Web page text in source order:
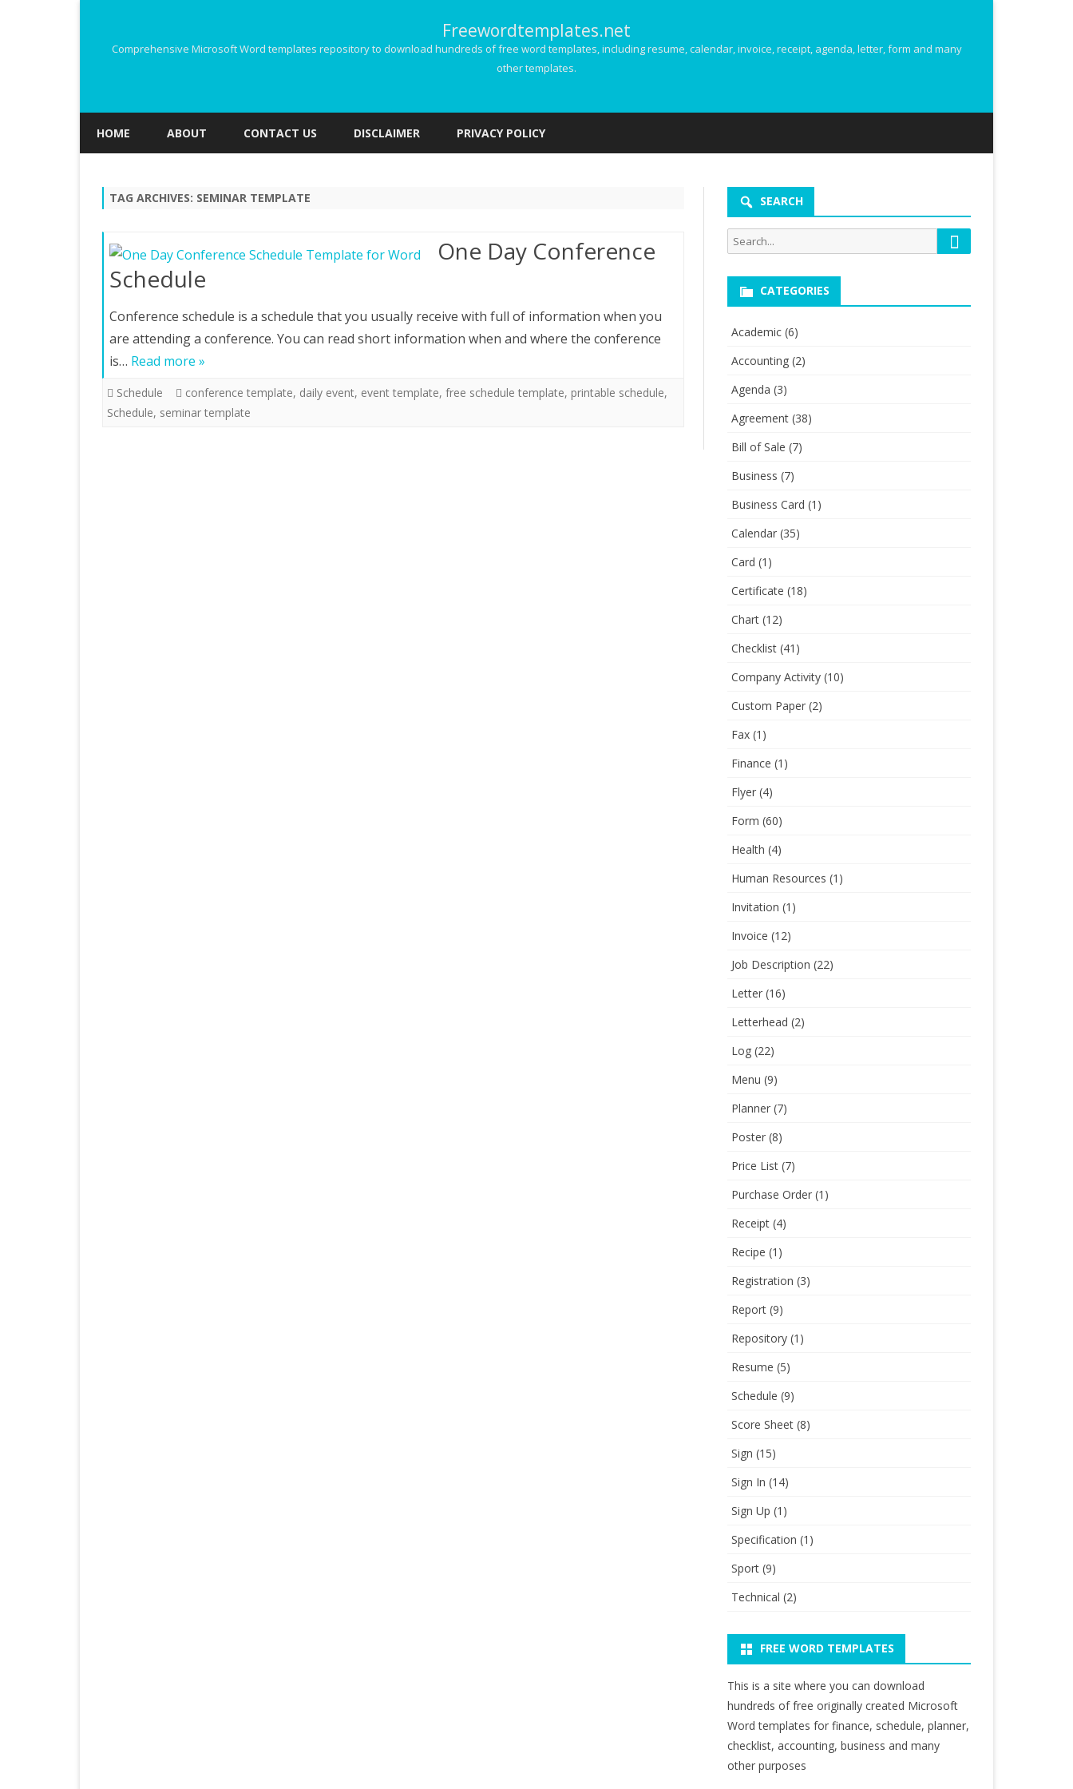
Freewordtemplates.net
Comprehensive Microsoft Word templates repository to download hundreds of free word templates, including resume, calendar, invoice, receipt, agenda, letter, form and many
other templates.
to
HOME ABOUT CONTACT US DISCLAIMER PRIVACY POLICY
TAG ARCHIVES: SEMINAR TEMPLATE
One Day Conference
Schedule
Conference schedule is a schedule that you usually receive with full of information when you
are attending a conference. You can read short information when and where the conference
is… Read more »
Schedule conference template, daily event, event template, free schedule template, printable schedule,
Schedule, seminar template
SEARCH
Search
for:
Search
CATEGORIES
Academic (6)
Accounting (2)
Agenda (3)
Agreement (38)
Bill of Sale (7)
Business (7)
Business Card (1)
Calendar (35)
Card (1)
Certificate (18)
Chart (12)
Checklist (41)
Company Activity (10)
Custom Paper (2)
Fax (1)
Finance (1)
Flyer (4)
Form (60)
Health (4)
Human Resources (1)
Invitation (1)
Invoice (12)
Job Description (22)
Letter (16)
Letterhead (2)
Log (22)
Menu (9)
Planner (7)
Poster (8)
Price List (7)
Purchase Order (1)
Receipt (4)
Recipe (1)
Registration (3)
Report (9)
Repository (1)
Resume (5)
Schedule (9)
Score Sheet (8)
Sign (15)
Sign In (14)
Sign Up (1)
Specification (1)
Sport (9)
Technical (2)
FREE WORD TEMPLATES
This is a site where you can download
hundreds of free originally created Microsoft
Word templates for finance, schedule, planner,
checklist, accounting, business and many
other purposes